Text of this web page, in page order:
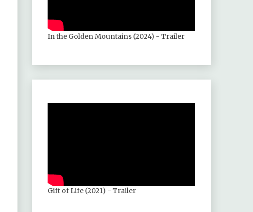
In the Golden Mountains (2024) - Trailer
Gift of Life (2021) - Trailer